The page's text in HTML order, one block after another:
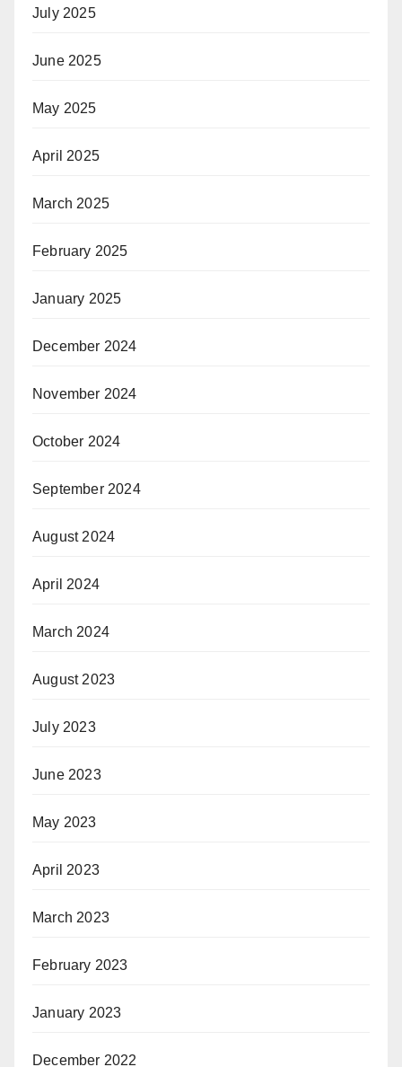
July 2025
June 2025
May 2025
April 2025
March 2025
February 2025
January 2025
December 2024
November 2024
October 2024
September 2024
August 2024
April 2024
March 2024
August 2023
July 2023
June 2023
May 2023
April 2023
March 2023
February 2023
January 2023
December 2022